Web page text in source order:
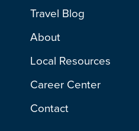
Travel Blog
About
Local Resources
Career Center
Contact